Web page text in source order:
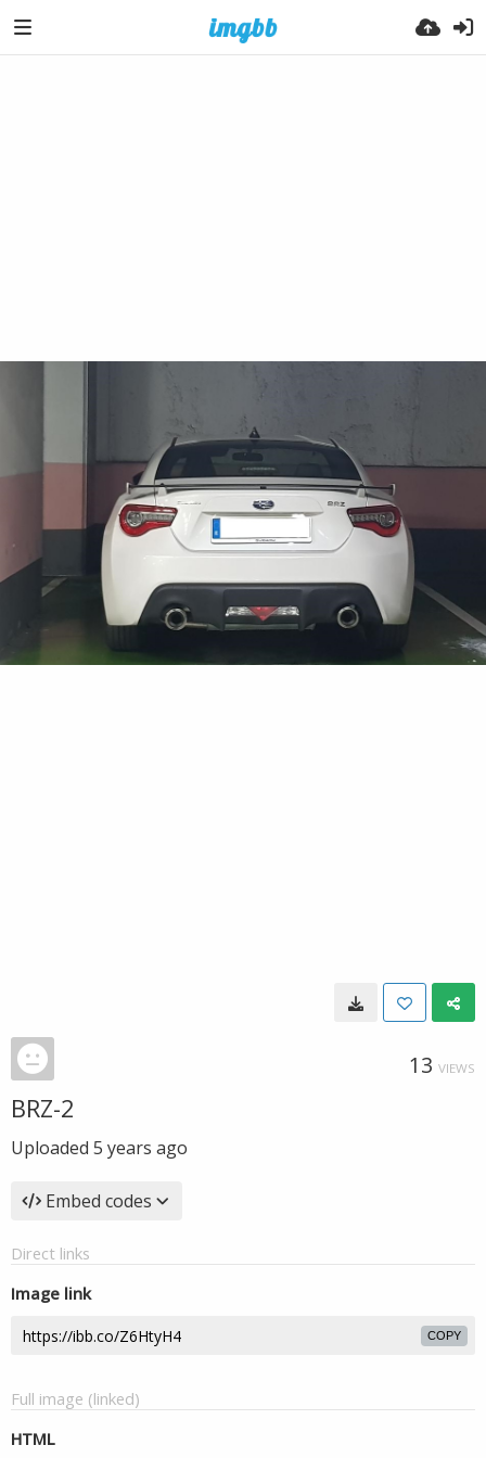
13 VIEWS
BRZ-2
Uploaded 5 years ago
Embed codes
Direct links
Image link
COPY
Full image (linked)
HTML